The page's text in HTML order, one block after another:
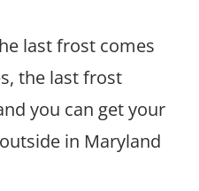
last frost comes
the last frost
you can get your
in Maryland